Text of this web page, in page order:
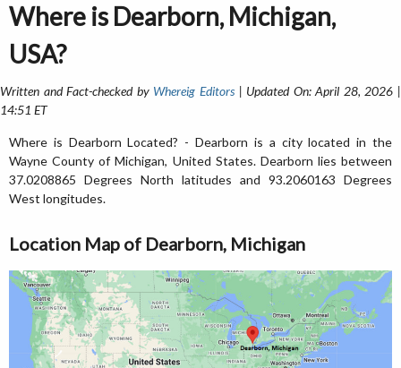
Where is Dearborn, Michigan,
USA?
Written and Fact-checked by Whereig Editors| Updated On: April 28, 2026 |
14:51 ET
Where is Dearborn Located? - Dearborn is a city located in the
Wayne County of Michigan, United States. Dearborn lies between
37.0208865 Degrees North latitudes and 93.2060163 Degrees
West longitudes.
Location Map of Dearborn, Michigan